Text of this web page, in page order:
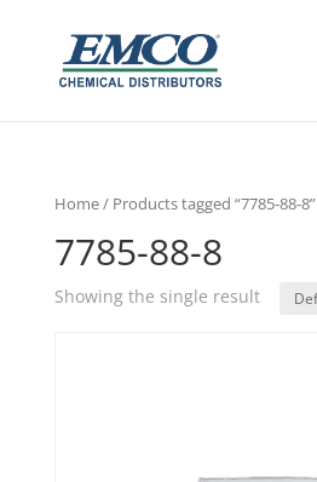
Home/ Products tagged “7785-88-8”
7785-88-8
Showing the single result